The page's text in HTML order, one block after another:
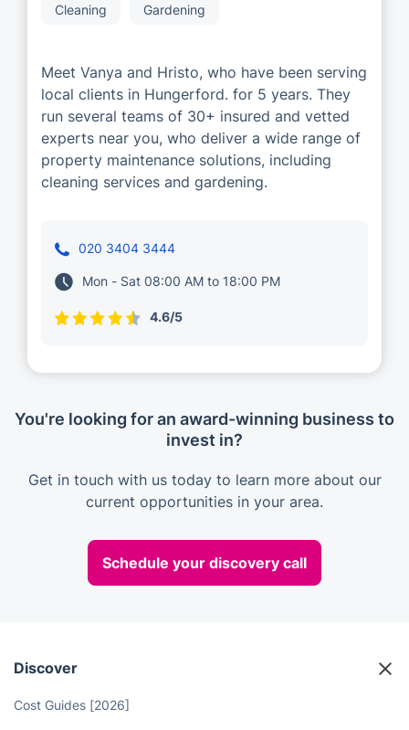
Cleaning Gardening
Meet Vanya and Hristo, who have been serving
local clients in Hungerford. for 5 years. They
run several teams of 30+ insured and vetted
experts near you, who deliver a wide range of
property maintenance solutions, including
cleaning services and gardening.
020 3404 3444
Mon - Sat 08:00 AM to 18:00 PM
4.6/5
You're looking for an award-winning business to
invest in?
Get in touch with us today to learn more about our
current opportunities in your area.
Schedule your discovery call
Discover
Cost Guides [2026]